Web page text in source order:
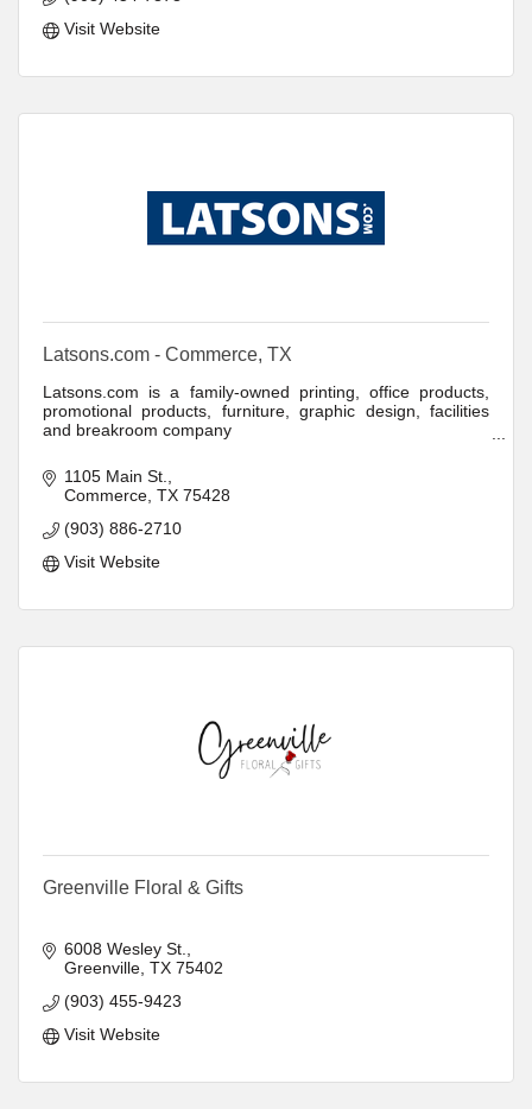
Visit Website
Latsons.com - Commerce, TX
Latsons.com is a family-owned printing, office products,
promotional products, furniture, graphic design, facilities
and breakroom company
Latsons.com offers low prices, easy online ordering and
fast, free delivery on thousands of products.
1105 Main St.
Commerce TX 75428
(903) 886-2710
Visit Website
Greenville Floral & Gifts
6008 Wesley St.
Greenville TX 75402
(903) 455-9423
Visit Website